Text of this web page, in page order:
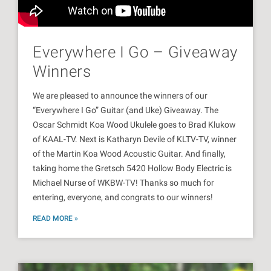
Everywhere I Go – Giveaway
Winners
We are pleased to announce the winners of our
“Everywhere I Go” Guitar (and Uke) Giveaway. The
Oscar Schmidt Koa Wood Ukulele goes to Brad Klukow
of KAAL-TV. Next is Katharyn Devile of KLTV-TV, winner
of the Martin Koa Wood Acoustic Guitar. And finally,
taking home the Gretsch 5420 Hollow Body Electric is
Michael Nurse of WKBW-TV! Thanks so much for
entering, everyone, and congrats to our winners!
READ MORE »